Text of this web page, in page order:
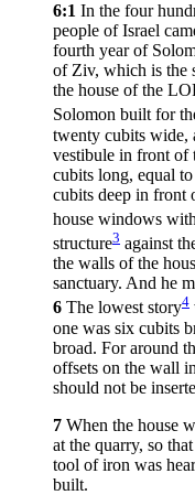
6:1 In the four
people of Israel
fourth year of
of Ziv, which is the
the house of the
Solomon built for
twenty cubits wide,
vestibule in front of
cubits long, equal
cubits deep in front
house windows
structure3 against
the walls of the
sanctuary. And he
6 The lowest story4
one was six cubits
broad. For around
offsets on the wall
should not be
7 When the house
at the quarry, so
tool of iron was
built.